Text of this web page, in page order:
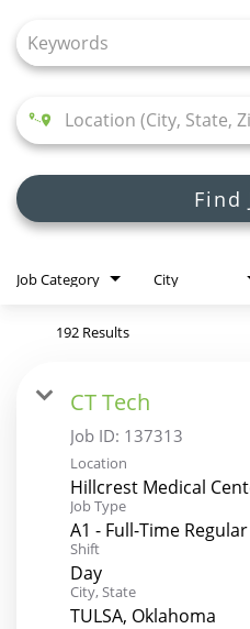
Corporate Careers
Join Talent Community
Find
Job Category City
192 Results
CT Tech
Job ID: 137313
Location
Hillcrest Medical
Job Type
A1 - Full-Time Regular
Shift
Day
City, State
TULSA, Oklahoma